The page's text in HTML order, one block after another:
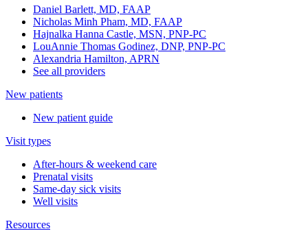
Daniel Barlett, MD, FAAP
Nicholas Minh Pham, MD, FAAP
Hajnalka Hanna Castle, MSN, PNP-PC
LouAnnie Thomas Godinez, DNP, PNP-PC
Alexandria Hamilton, APRN
See all providers
New patients
New patient guide
Visit types
After-hours & weekend care
Prenatal visits
Same-day sick visits
Well visits
Resources